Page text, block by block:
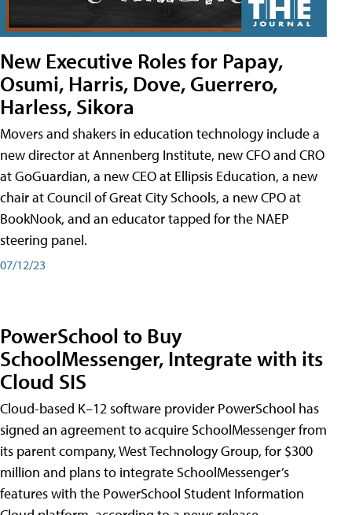
New Executive Roles for Papay,
Osumi, Harris, Dove, Guerrero,
Harless, Sikora
Movers and shakers in education technology include a
new director at Annenberg Institute, new CFO and CRO
at GoGuardian, a new CEO at Ellipsis Education, a new
chair at Council of Great City Schools, a new CPO at
BookNook, and an educator tapped for the NAEP
steering panel.
07/12/23
PowerSchool to Buy
SchoolMessenger, Integrate with its
Cloud SIS
Cloud-based K–12 software provider PowerSchool has
signed an agreement to acquire SchoolMessenger from
its parent company, West Technology Group, for $300
million and plans to integrate SchoolMessenger’s
features with the PowerSchool Student Information